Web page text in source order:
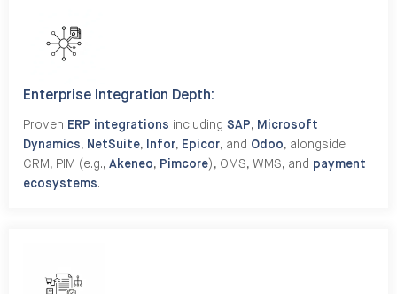
Enterprise Integration Depth:
Proven ERP integrations including SAP, Microsoft
Dynamics, NetSuite, Infor, Epicor, and Odoo, alongside
CRM, PIM (e.g., Akeneo, Pimcore), OMS, WMS, and payment
ecosystems.